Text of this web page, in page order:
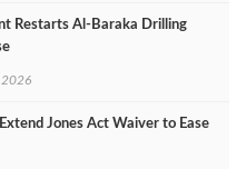
Restarts Al‑Baraka Drilling
2026
Jones Act Waiver to Ease